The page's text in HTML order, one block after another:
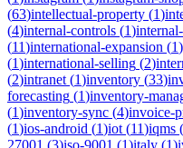
(63)intellectual-property (1)
(4)internal-controls (1)
(11)international-expansion (1)
(1)international-selling (2)
(2)intranet (1)inventory (33)
forecasting (1)inventory-
(1)inventory-sync (4)invoice-
(1)ios-android (1)iot (11)iqms (
27001 (3)iso-9001 (1)italy (1)